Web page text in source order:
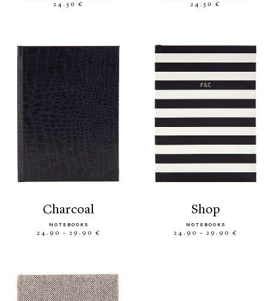
24.50 € 24.50 €
charcoal
NOTEBOOKS
24.90 - 29.90 €
shop
NOTEBOOKS
24.90 - 29.90 €